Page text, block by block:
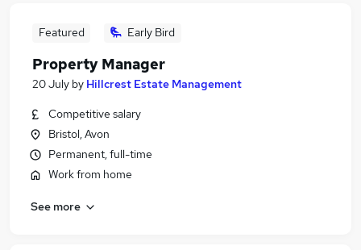
Featured Early Bird
Property Manager
20 July by Hillcrest Estate Management
Competitive salary
Bristol, Avon
Permanent, full-time
Work from home
See more